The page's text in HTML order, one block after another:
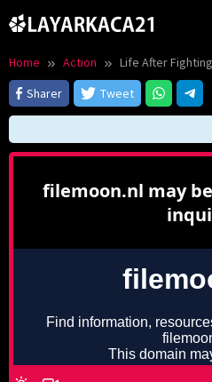
to
Home Action
Life After
Sharer
Tweet